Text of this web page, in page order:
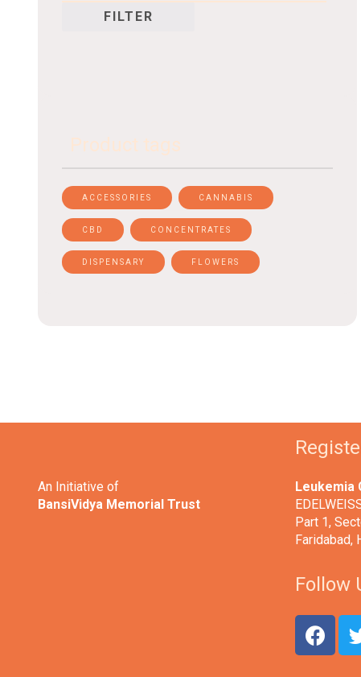
FILTER
Product tags
ACCESSORIES CANNABIS
CBD CONCENTRATES
DISPENSARY FLOWERS
An Initiative of
BansiVidya Memorial Trust
Leukemia
Part 1,
Faridabad,
Follow